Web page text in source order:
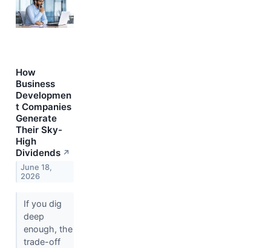
How
Business
Developmen
t Companies
Generate
Their Sky-
High
Dividends ↗
June 18,
2026
If you dig
deep
enough, the
trade-off